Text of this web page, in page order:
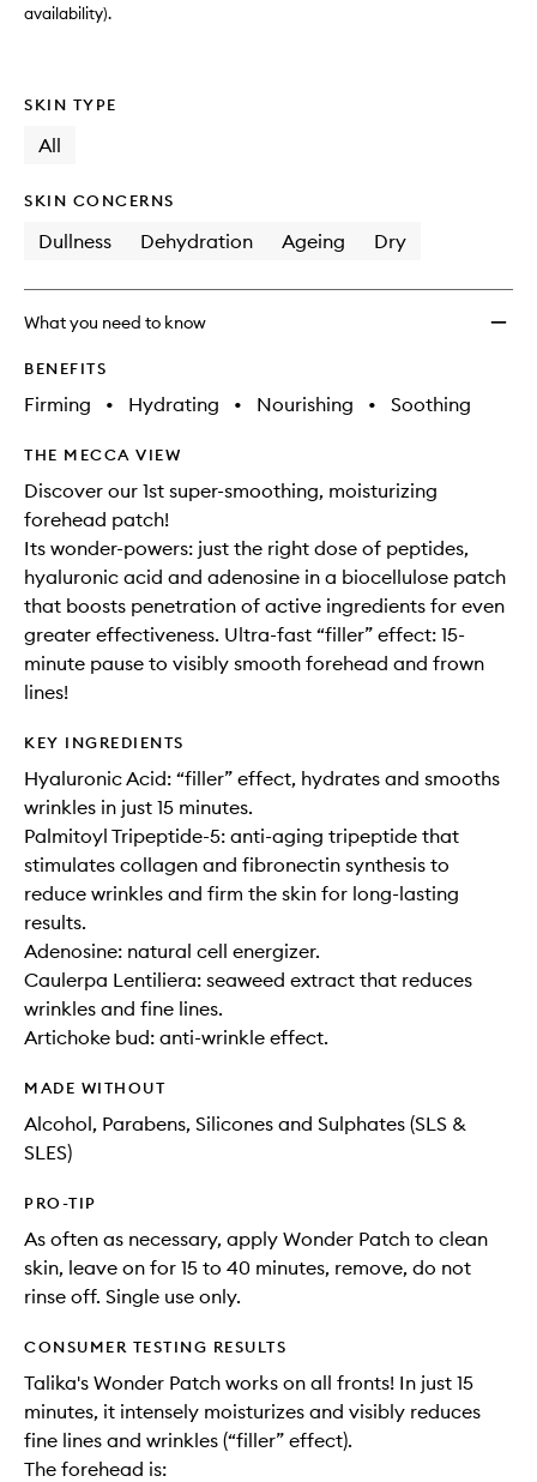
availability).
SKIN TYPE
All
SKIN CONCERNS
Dullness Dehydration Ageing Dry
What you need to know
BENEFITS
Firming • Hydrating • Nourishing • Soothing
THE MECCA VIEW
Discover our 1st super-smoothing, moisturizing
forehead patch!
Its wonder-powers: just the right dose of peptides,
hyaluronic acid and adenosine in a biocellulose patch
that boosts penetration of active ingredients for even
greater effectiveness. Ultra-fast “filler” effect: 15-
minute pause to visibly smooth forehead and frown
lines!
KEY INGREDIENTS
Hyaluronic Acid: “filler” effect, hydrates and smooths
wrinkles in just 15 minutes.
Palmitoyl Tripeptide-5: anti-aging tripeptide that
stimulates collagen and fibronectin synthesis to
reduce wrinkles and firm the skin for long-lasting
results.
Adenosine: natural cell energizer.
Caulerpa Lentiliera: seaweed extract that reduces
wrinkles and fine lines.
Artichoke bud: anti-wrinkle effect.
MADE WITHOUT
Alcohol, Parabens, Silicones and Sulphates (SLS &
SLES)
PRO-TIP
As often as necessary, apply Wonder Patch to clean
skin, leave on for 15 to 40 minutes, remove, do not
rinse off. Single use only.
CONSUMER TESTING RESULTS
Talika's Wonder Patch works on all fronts! In just 15
minutes, it intensely moisturizes and visibly reduces
fine lines and wrinkles (“filler” effect).
The forehead is: